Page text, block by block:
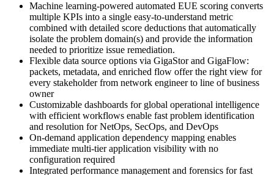
Machine learning-powered automated EUE scoring converts
multiple KPIs into a single easy-to-understand metric
combined with detailed score deductions that automatically
isolate the problem domain(s) and provide the information
needed to prioritize issue remediation.
Flexible data source options via GigaStor and GigaFlow:
packets, metadata, and enriched flow offer the right view for
every stakeholder from network engineer to line of business
owner
Customizable dashboards for global operational intelligence
with efficient workflows enable fast problem identification
and resolution for NetOps, SecOps, and DevOps
On-demand application dependency mapping enables
immediate multi-tier application visibility with no
configuration required
Integrated performance management and forensics for fast